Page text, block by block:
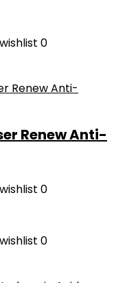
0
Renew Anti-
0
0